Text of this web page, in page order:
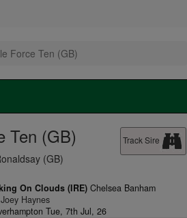
Force Ten (GB)
Track Sire
Ten (GB)
(GB)
On Clouds (IRE) Chelsea Banham
Haynes
Tue, 7th Jul, 26